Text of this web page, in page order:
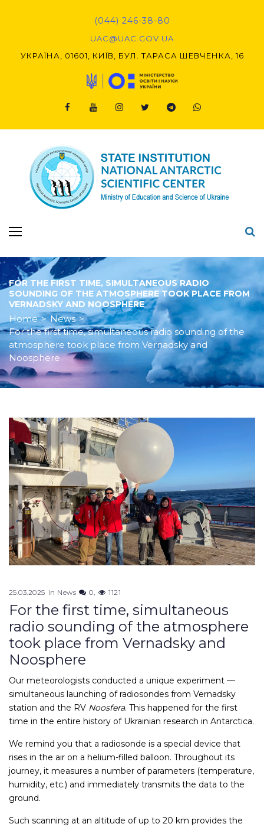
(044) 246-38-80
UAC@UAC.GOV.UA​​
УКРАЇНА, 01601, КИЇВ, БУЛ. ТАРАСА ШЕВЧЕНКА, 16
FOR THE FIRST TIME, SIMULTANEOUS RADIO
SOUNDING OF THE ATMOSPHERE TOOK PLACE FROM
VERNADSKY AND NOOSPHERE
Home > News >
For the first time, simultaneous radio sounding of the
atmosphere took place from Vernadsky and
Noosphere
25.03.2025 in News 0 1121
For the first time, simultaneous
radio sounding of the atmosphere
took place from Vernadsky and
Noosphere
Our meteorologists conducted a unique experiment —
simultaneous launching of radiosondes from Vernadsky
station and the RV Noosfera. This happened for the first
time in the entire history of Ukrainian research in Antarctica.
We remind you that a radiosonde is a special device that
rises in the air on a helium-filled balloon. Throughout its
journey, it measures a number of parameters (temperature,
humidity, etc.) and immediately transmits the data to the
ground.
Such scanning at an altitude of up to 20 km provides the